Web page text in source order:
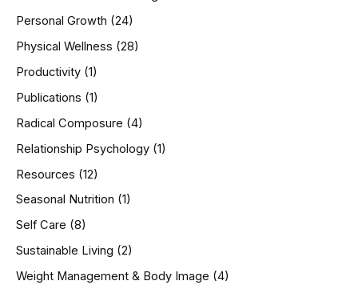
Personal Growth (24)
Physical Wellness (28)
Productivity (1)
Publications (1)
Radical Composure (4)
Relationship Psychology (1)
Resources (12)
Seasonal Nutrition (1)
Self Care (8)
Sustainable Living (2)
Weight Management & Body Image (4)